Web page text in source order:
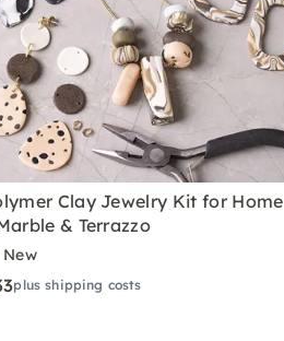
Clay Jewelry Kit for Home
& Terrazzo
New
plus shipping costs